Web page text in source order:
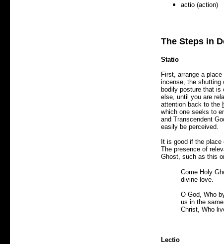
actio (action)
The Steps in
Statio
First, arrange a
incense, the shutting
bodily posture that is
else, until you are
attention back to the
which one seeks to
and Transcendent
easily be perceived.
It is good if the place
The presence of
Ghost, such as this
Come Holy
divine love.
O God, Who
us in the
Christ, Who
Lectio